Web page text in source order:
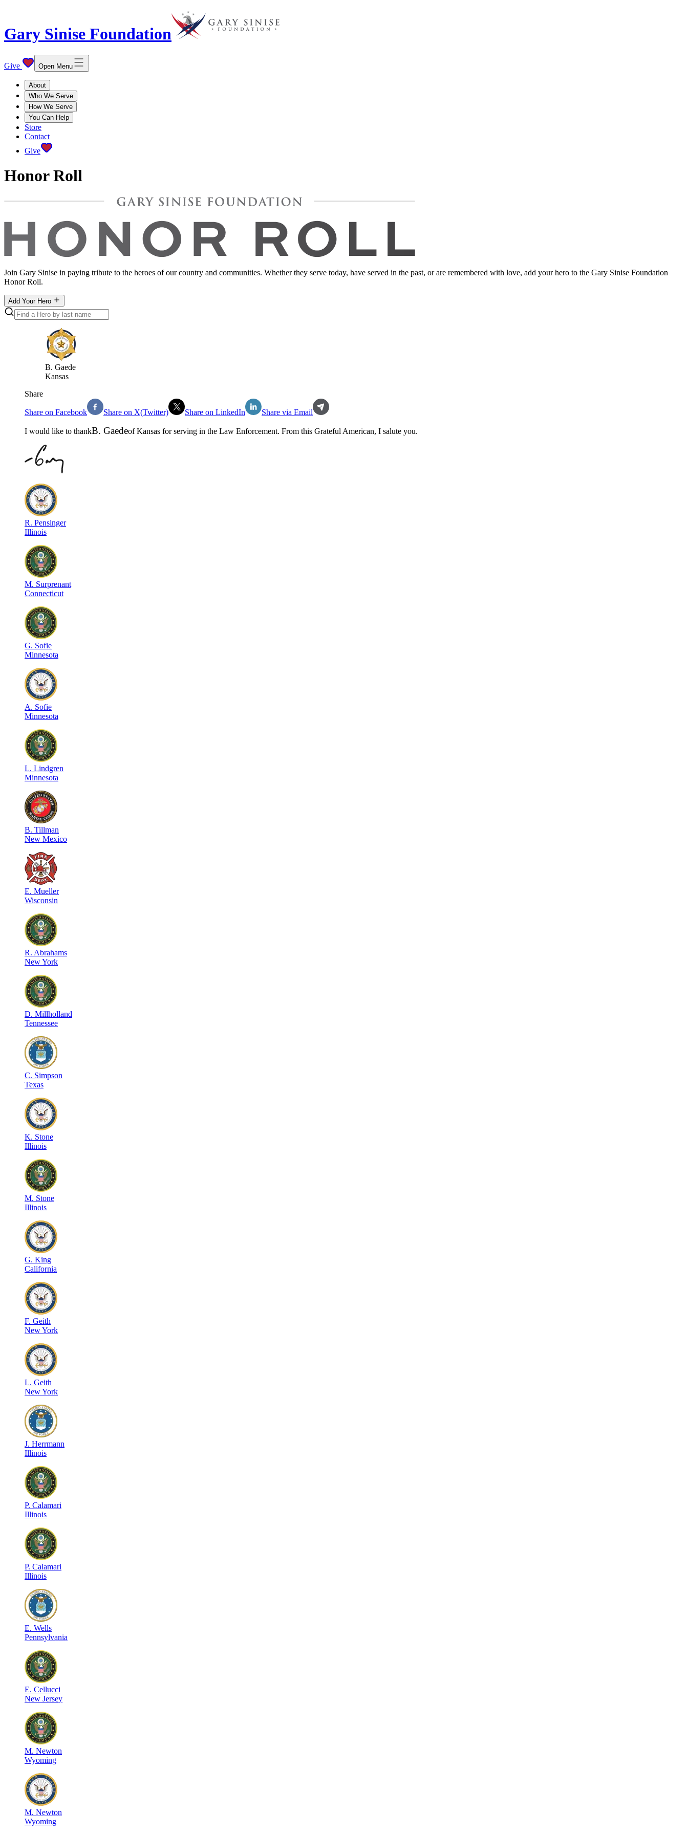
Gary Sinise Foundation
Give Open Menu
About
Who We Serve
How We Serve
You Can Help
Store
Contact
Give
Honor Roll
Join Gary Sinise in paying tribute to the heroes of our country and communities. Whether they serve today, have served in the past, or are remembered with love, add your hero to the Gary Sinise Foundation
Honor Roll.
Add Your Hero
B. Gaede
Kansas
Share
Share on Facebook Share on X(Twitter) Share on LinkedIn Share via Email
I would like to thankB. GaedeofKansas for serving in the Law Enforcement. From this Grateful American, I salute you.
R. Pensinger
Illinois
M. Surprenant
Connecticut
G. Sofie
Minnesota
A. Sofie
Minnesota
L. Lindgren
Minnesota
B. Tillman
New Mexico
E. Mueller
Wisconsin
R. Abrahams
New York
D. Millholland
Tennessee
C. Simpson
Texas
K. Stone
Illinois
M. Stone
Illinois
G. King
California
F. Geith
New York
L. Geith
New York
J. Herrmann
Illinois
P. Calamari
Illinois
P. Calamari
Illinois
E. Wells
Pennsylvania
E. Cellucci
New Jersey
M. Newton
Wyoming
M. Newton
Wyoming